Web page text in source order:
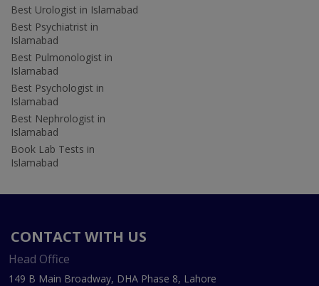
Best Urologist in Islamabad
Best Psychiatrist in
Islamabad
Best Pulmonologist in
Islamabad
Best Psychologist in
Islamabad
Best Nephrologist in
Islamabad
Book Lab Tests in
Islamabad
CONTACT WITH US
Head Office
149 B Main Broadway, DHA Phase 8, Lahore